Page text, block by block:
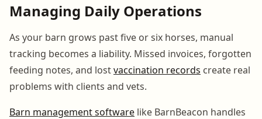
Managing Daily Operations
As your barn grows past five or six horses, manual
tracking becomes a liability. Missed invoices, forgotten
feeding notes, and lostvaccination records create real
problems with clients and vets.
Barn management software like BarnBeacon handles